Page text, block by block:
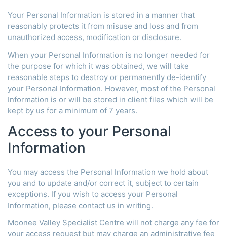
Your Personal Information is stored in a manner that
reasonably protects it from misuse and loss and from
unauthorized access, modification or disclosure.
When your Personal Information is no longer needed for
the purpose for which it was obtained, we will take
reasonable steps to destroy or permanently de-identify
your Personal Information. However, most of the Personal
Information is or will be stored in client files which will be
kept by us for a minimum of 7 years.
Access to your Personal
Information
You may access the Personal Information we hold about
you and to update and/or correct it, subject to certain
exceptions. If you wish to access your Personal
Information, please contact us in writing.
Moonee Valley Specialist Centre will not charge any fee for
your access request but may charge an administrative fee